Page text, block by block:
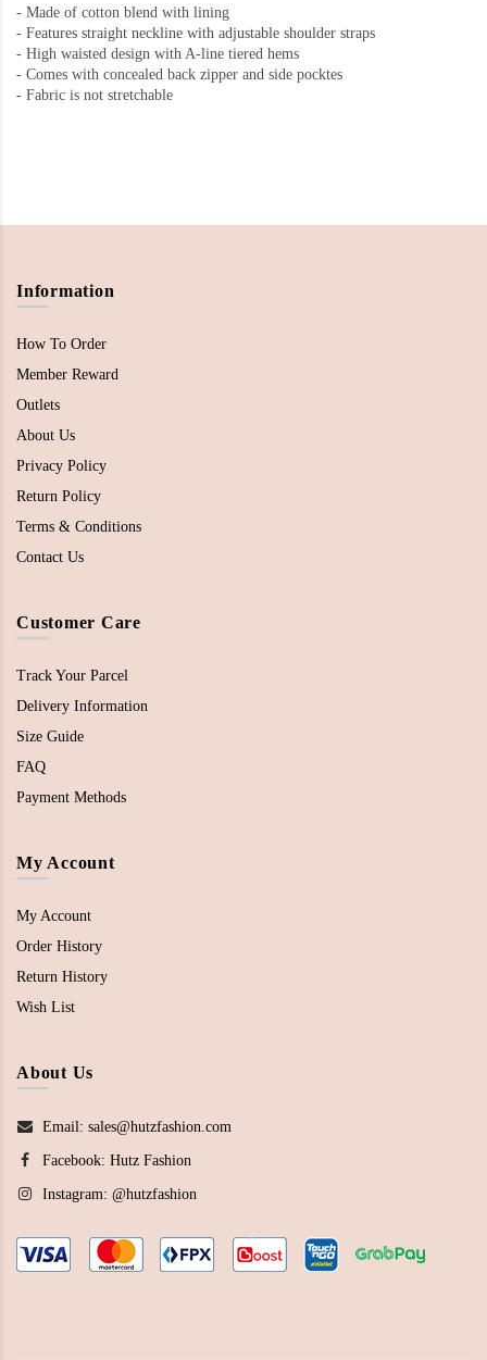
- Made of cotton blend with lining
- Features straight neckline with adjustable shoulder straps
- High waisted design with A-line tiered hems
- Comes with concealed back zipper and side pocktes
- Fabric is not stretchable
Information
How To Order
Member Reward
Outlets
About Us
Privacy Policy
Return Policy
Terms & Conditions
Contact Us
Customer Care
Track Your Parcel
Delivery Information
Size Guide
FAQ
Payment Methods
My Account
My Account
Order History
Return History
Wish List
About Us
Email: sales@hutzfashion.com
Facebook: Hutz Fashion
Instagram: @hutzfashion